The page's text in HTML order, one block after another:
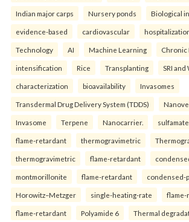
Indian major carps Nursery ponds Biological
evidence-based cardiovascular
Technology AI Machine Learning Chronic
intensification Rice Transplanting SRI
characterization bioavailability Invasomes
Transdermal Drug Delivery System (TDDS)
Invasome Terpene Nanocarrier.
flame-retardant thermogravimetric
thermogravimetric flame-retardant
montmorillonite flame-retardant condensed-
Horowitz–Metzger single-heating-rate flame-
flame-retardant Polyamide 6 Thermal